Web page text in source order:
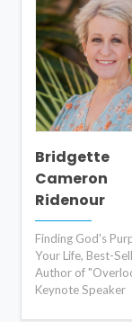
Bridgette
Cameron
Ridenour
Finding God's
Your Life, Best-
Author of
Keynote Speaker